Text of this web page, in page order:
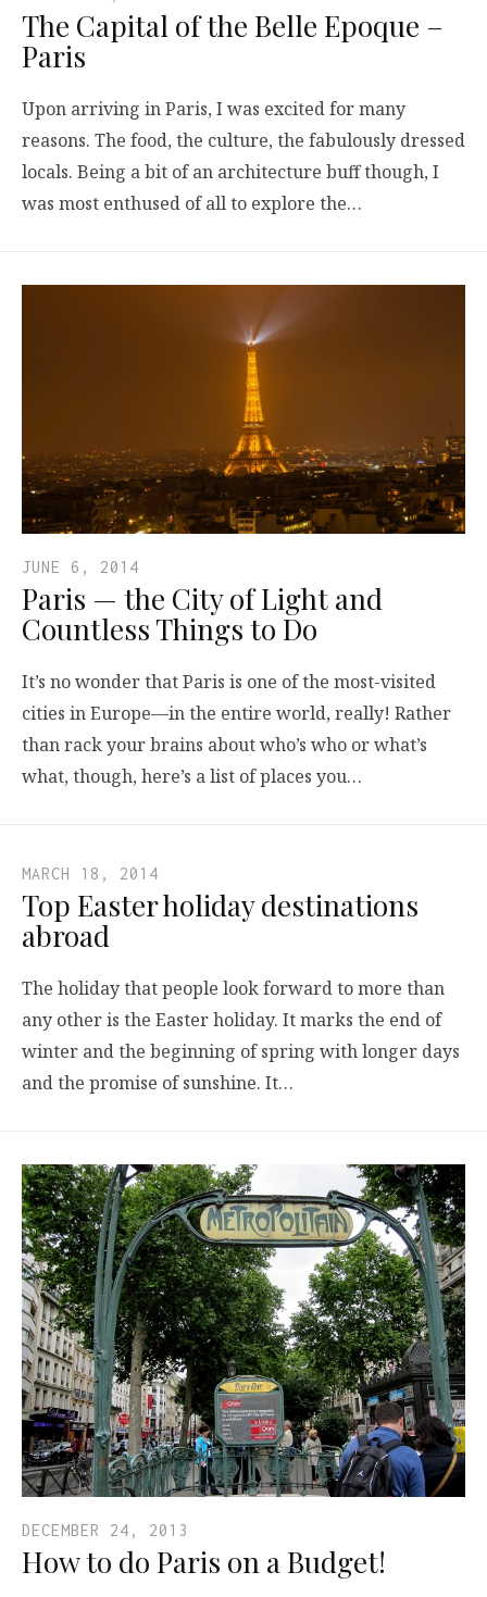
The Capital of the Belle Epoque –
Paris
Upon arriving in Paris, I was excited for many
reasons. The food, the culture, the fabulously dressed
locals. Being a bit of an architecture buff though, I
was most enthused of all to explore the…
JUNE 6, 2014
Paris — the City of Light and
Countless Things to Do
It’s no wonder that Paris is one of the most-visited
cities in Europe—in the entire world, really! Rather
than rack your brains about who’s who or what’s
what, though, here’s a list of places you…
MARCH 18, 2014
Top Easter holiday destinations
abroad
The holiday that people look forward to more than
any other is the Easter holiday. It marks the end of
winter and the beginning of spring with longer days
and the promise of sunshine. It…
DECEMBER 24, 2013
How to do Paris on a Budget!